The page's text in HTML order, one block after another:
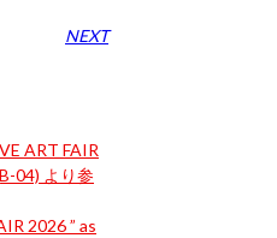
NEXT
ART FAIR
04) より参
2026 ” as